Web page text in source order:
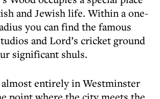
and Jewish life. Within a one-
you can find the famous
and Lord’s cricket ground
significant shuls.
almost entirely in Westminster